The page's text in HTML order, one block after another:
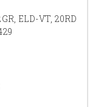
ELD-VT, 20RD